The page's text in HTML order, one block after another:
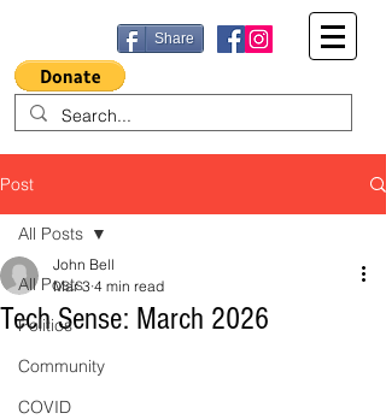
Share
Post
All Posts
Politics
Community
COVID
All Posts
Tech Sense: March 2026
John Bell
Mar 3 4 min read